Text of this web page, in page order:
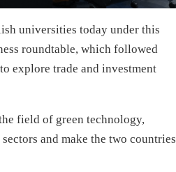
universities today under this
roundtable, which followed
explore trade and investment
field of green technology,
and make the two countries